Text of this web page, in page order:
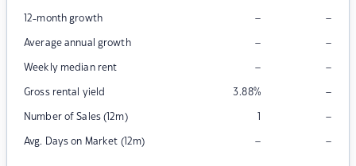
12-month growth – –
Average annual growth – –
Weekly median rent – –
Gross rental yield 3.88% –
Number of Sales (12m) 1 –
Avg. Days on Market (12m) – –